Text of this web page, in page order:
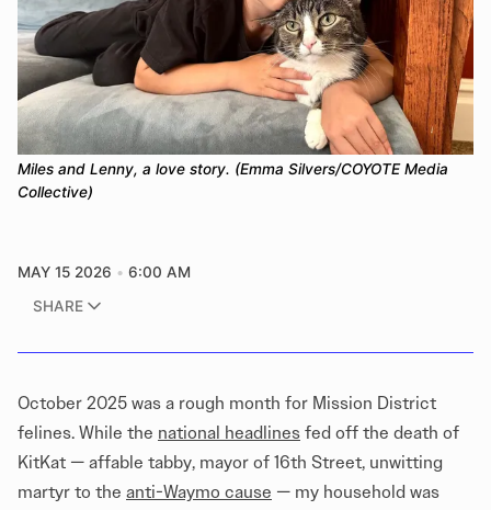
Miles and Lenny, a love story. (Emma Silvers/COYOTE Media
Collective)
MAY 15 2026
6:00 AM
SHARE
October 2025 was a rough month for Mission District
felines. While the national headlines fed off the death of
KitKat — affable tabby, mayor of 16th Street, unwitting
martyr to the anti-Waymo cause — my household was